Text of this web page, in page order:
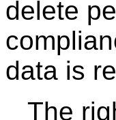
delete
data is
The